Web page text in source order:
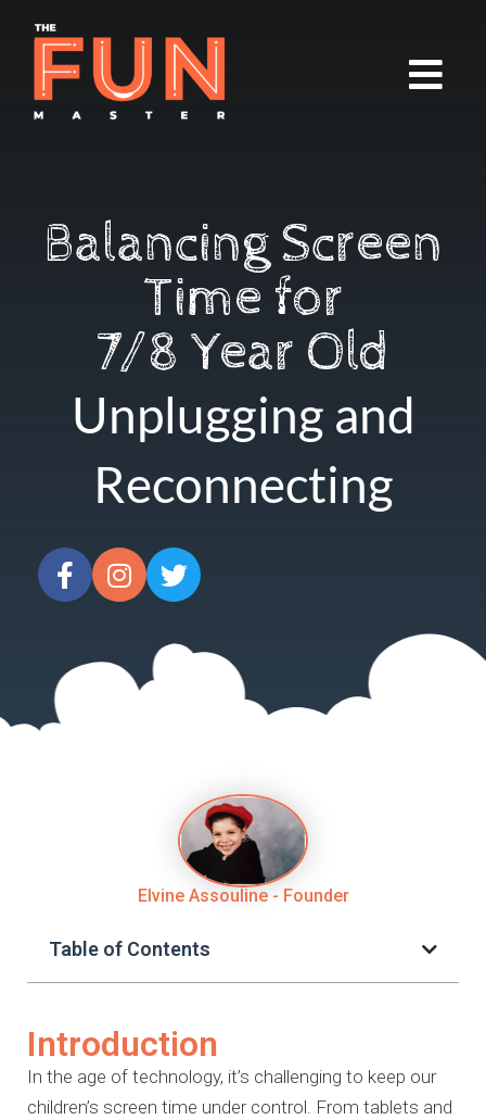
Balancing Screen
Time for
7/8 Year Old
Unplugging and
Reconnecting
Elvine Assouline - Founder
Table of Contents
Introduction
In the age of technology, it’s challenging to keep our
children’s screen time under control. From tablets and